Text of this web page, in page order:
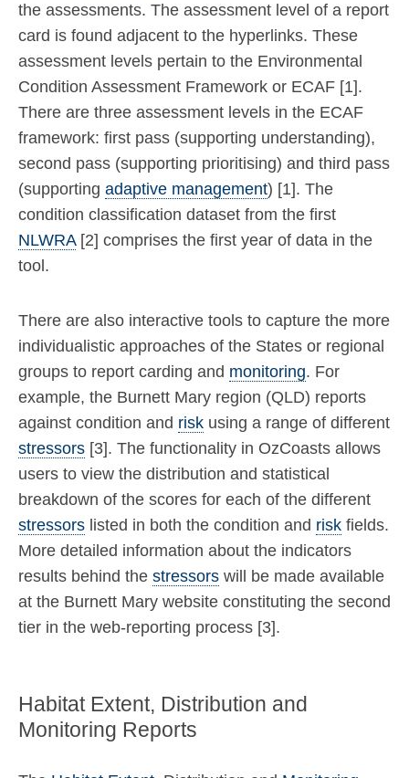
the assessments. The assessment level of a report
card is found adjacent to the hyperlinks. These
assessment levels pertain to the Environmental
Condition Assessment Framework or ECAF [1].
There are three assessment levels in the ECAF
framework: first pass (supporting understanding),
second pass (supporting prioritising) and third pass
(supporting adaptive management) [1]. The
condition classification dataset from the first
NLWRA[2] comprises the first year of data in the
tool.
There are also interactive tools to capture the more
individualistic approaches of the States or regional
groups to report carding and monitoring. For
example, the Burnett Mary region (QLD) reports
against condition and risk using a range of different
stressors [3]. The functionality in OzCoasts allows
users to view the distribution and statistical
breakdown of the scores for each of the different
stressors listed in both the condition and risk fields.
More detailed information about the indicators
results behind the stressors will be made available
at the Burnett Mary website constituting the second
tier in the web-reporting process [3].
Habitat Extent, Distribution and
Monitoring Reports